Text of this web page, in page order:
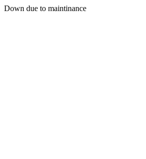
Down due to maintinance